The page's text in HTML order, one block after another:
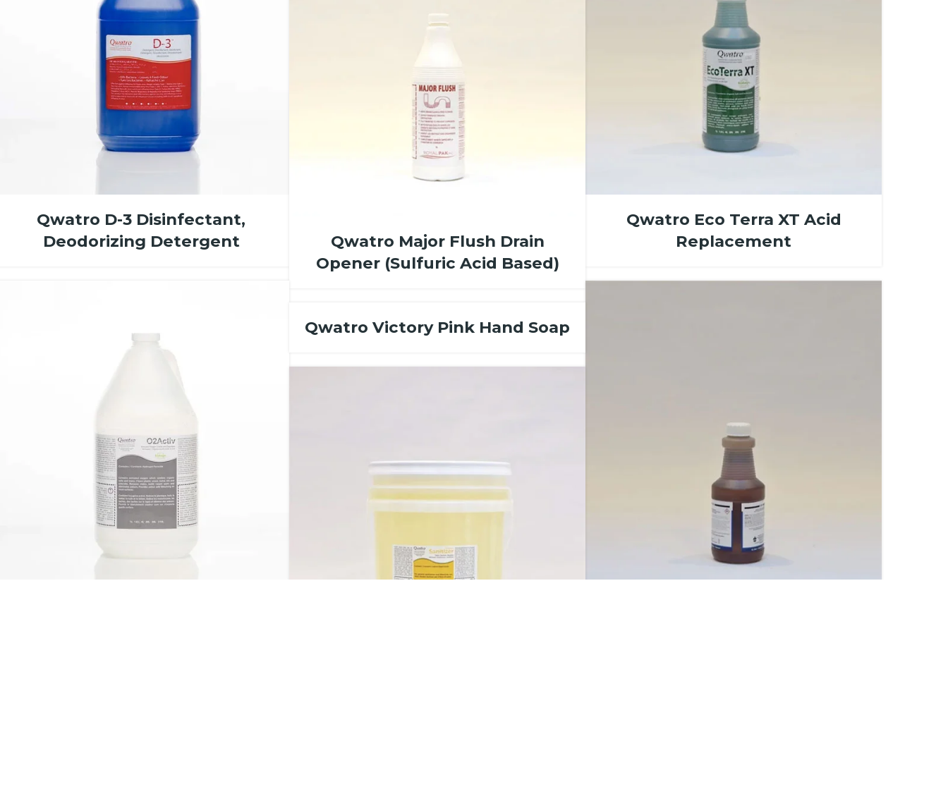
Qwatro D-3 Disinfectant,
Deodorizing Detergent
Qwatro Eco Terra XT Acid
Replacement
Qwatro Major Flush Drain
Opener (Sulfuric Acid Based)
Qwatro Victory Pink Hand Soap